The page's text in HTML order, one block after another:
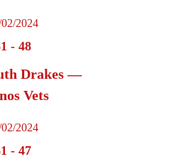
2024
- 48
Drakes —
Vets
2024
- 47